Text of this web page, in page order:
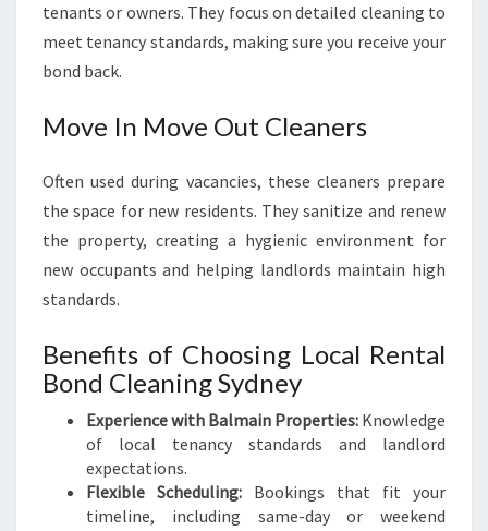
tenants or owners. They focus on detailed cleaning to
meet tenancy standards, making sure you receive your
bond back.
Move In Move Out Cleaners
Often used during vacancies, these cleaners prepare
the space for new residents. They sanitize and renew
the property, creating a hygienic environment for
new occupants and helping landlords maintain high
standards.
Benefits of Choosing Local Rental
Bond Cleaning Sydney
Experience with Balmain Properties: Knowledge
of local tenancy standards and landlord
expectations.
Flexible Scheduling: Bookings that fit your
timeline, including same-day or weekend